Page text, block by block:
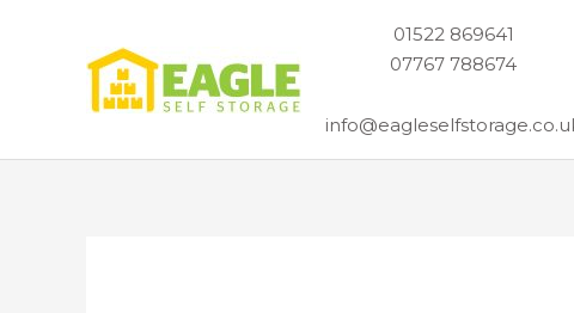
01522 869641
07767 788674